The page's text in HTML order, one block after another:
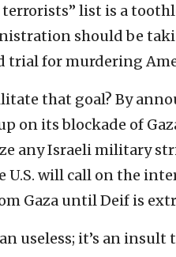
list is a
should be
trial for murdering
that goal? By
on its blockade of
any Israeli military
U.S. will call on the
Gaza until Deif is
useless; it’s an insult